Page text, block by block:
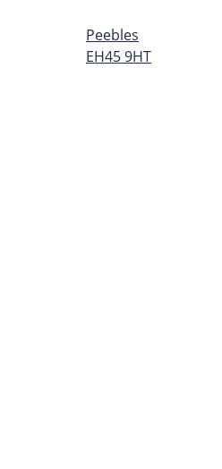
Peebles
EH45 9HT